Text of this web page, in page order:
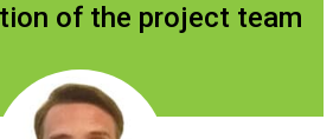
of the project team